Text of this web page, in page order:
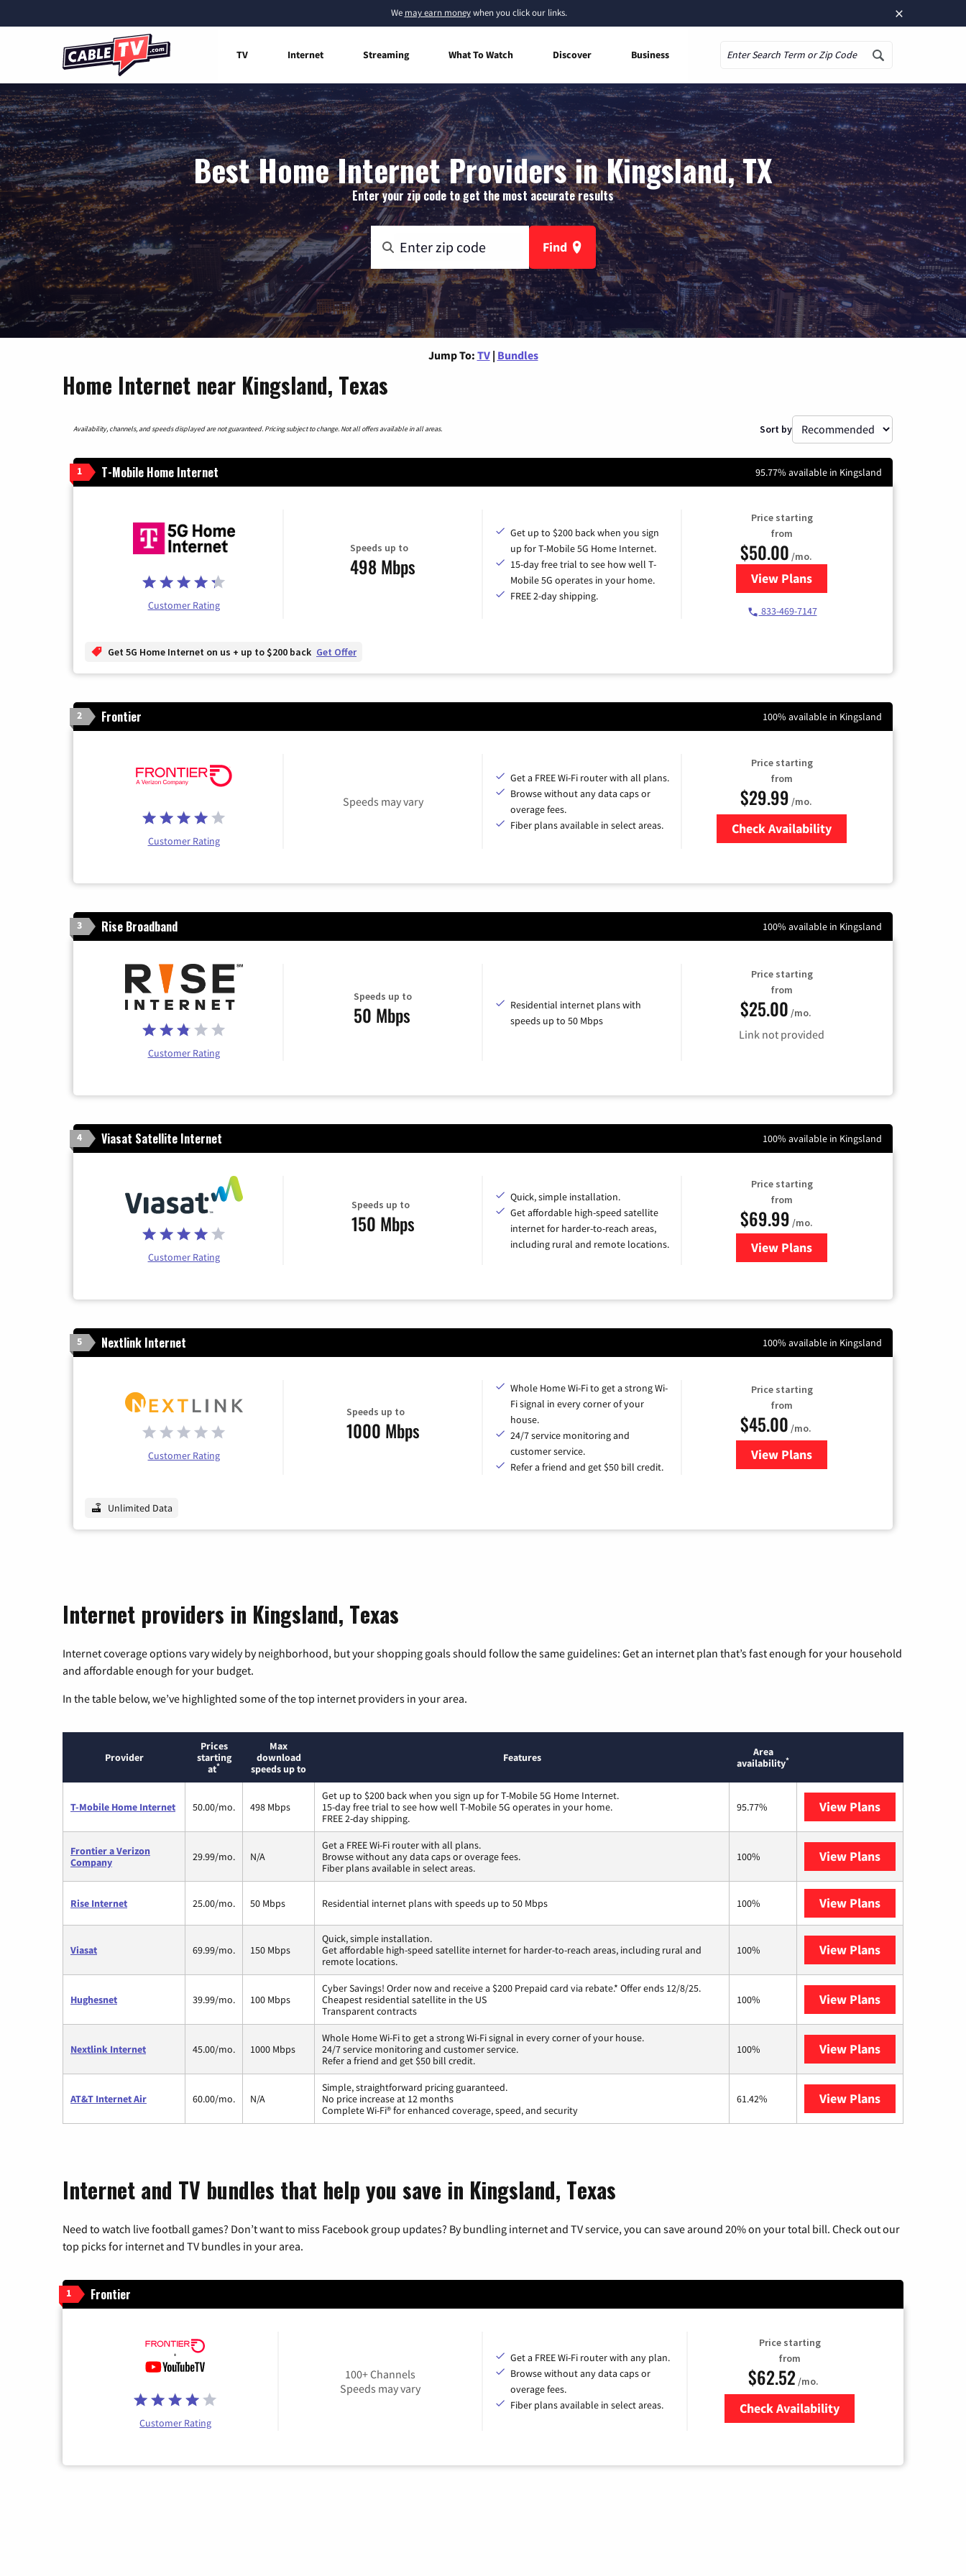
×
We may earn moneywhen you click our links.
TV Internet Streaming What To Watch Discover Business
Best Home Internet Providers in Kingsland, TX
Enter your zip code to get the most accurate results
Find
Jump To: TV | Bundles
Home Internet near Kingsland, Texas
Availability, channels, and speeds displayed are not guaranteed. Pricing subject to change. Not all offers available in all areas. Sort by
1 T-Mobile Home Internet 95.77% available in Kingsland
Customer Rating
Speeds up to
498 Mbps
Get up to $200 back when you sign
up for T-Mobile 5G Home Internet.
15-day free trial to see how well T-
Mobile 5G operates in your home.
FREE 2-day shipping.
Price starting
from
$50.00 /mo.
View Plansfor T-Mobile Home Internet
833-469-7147
Get 5G Home Internet on us + up to $200 back Get Offer
2 Frontier 100% available in Kingsland
Customer Rating
Speeds may vary
Get a FREE Wi-Fi router with all plans.
Browse without any data caps or
overage fees.
Fiber plans available in select areas.
Price starting
from
$29.99 /mo.
Check Availability
3 Rise Broadband 100% available in Kingsland
Customer Rating
Speeds up to
50 Mbps
Residential internet plans with
speeds up to 50 Mbps
Price starting
from
$25.00 /mo.
Link not provided
4 Viasat Satellite Internet 100% available in Kingsland
Customer Rating
Speeds up to
150 Mbps
Quick, simple installation.
Get affordable high-speed satellite
internet for harder-to-reach areas,
including rural and remote locations.
Price starting
from
$69.99 /mo.
View Plansfor Viasat Satellite Internet
5 Nextlink Internet 100% available in Kingsland
Customer Rating
Speeds up to
1000 Mbps
Whole Home Wi-Fi to get a strong Wi-
Fi signal in every corner of your
house.
24/7 service monitoring and
customer service.
Refer a friend and get $50 bill credit.
Price starting
from
$45.00 /mo.
View Plansfor Nextlink Internet
Unlimited Data
Internet providers in Kingsland, Texas
Internet coverage options vary widely by neighborhood, but your shopping goals should follow the same guidelines: Get an internet plan that’s fast enough for your household
and affordable enough for your budget.
In the table below, we’ve highlighted some of the top internet providers in your area.
Provider
Prices
starting
at*
Max
download
speeds up to
Features
Area
availability*
T-Mobile Home Internet 50.00/mo. 498 Mbps
Get up to $200 back when you sign up for T-Mobile 5G Home Internet.
15-day free trial to see how well T-Mobile 5G operates in your home.
FREE 2-day shipping.
95.77% View Plans
Frontier a Verizon
Company
29.99/mo. N/A
Get a FREE Wi-Fi router with all plans.
Browse without any data caps or overage fees.
Fiber plans available in select areas.
100% View Plans
Rise Internet 25.00/mo. 50 Mbps Residential internet plans with speeds up to 50 Mbps 100% View Plans
Viasat 69.99/mo. 150 Mbps
Quick, simple installation.
Get affordable high-speed satellite internet for harder-to-reach areas, including rural and
remote locations.
100% View Plans
Hughesnet 39.99/mo. 100 Mbps
Cyber Savings! Order now and receive a $200 Prepaid card via rebate.* Offer ends 12/8/25.
Cheapest residential satellite in the US
Transparent contracts
100% View Plans
Nextlink Internet 45.00/mo. 1000 Mbps
Whole Home Wi-Fi to get a strong Wi-Fi signal in every corner of your house.
24/7 service monitoring and customer service.
Refer a friend and get $50 bill credit.
100% View Plans
AT&T Internet Air 60.00/mo. N/A
Simple, straightforward pricing guaranteed.
No price increase at 12 months
Complete Wi-Fi® for enhanced coverage, speed, and security
61.42% View Plans
Internet and TV bundles that help you save in Kingsland, Texas
Need to watch live football games? Don’t want to miss Facebook group updates? By bundling internet and TV service, you can save around 20% on your total bill. Check out our
top picks for internet and TV bundles in your area.
1 Frontier
Customer Rating
100+ Channels
Speeds may vary
Get a FREE Wi-Fi router with any plan.
Browse without any data caps or
overage fees.
Fiber plans available in select areas.
Price starting
from
$62.52/mo.
Check Availability